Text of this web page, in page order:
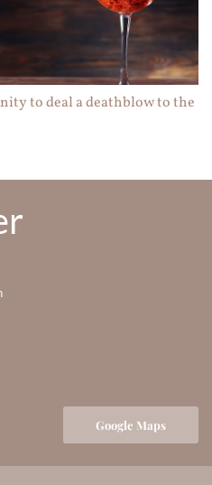
to deal a deathblow to the
Google Maps